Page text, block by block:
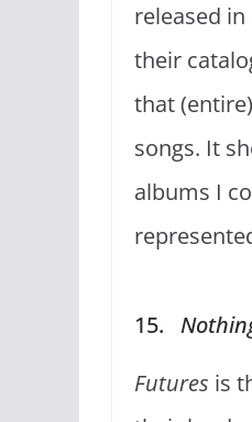
released
their
that
songs. It
albums I
15.
Futures is